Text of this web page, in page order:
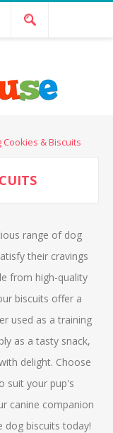
Cookies & Biscuits
range of dog
their cravings
from high-quality
biscuits offer a
used as a training
as a tasty snack,
delight. Choose
suit your pup's
canine companion
dog biscuits today!